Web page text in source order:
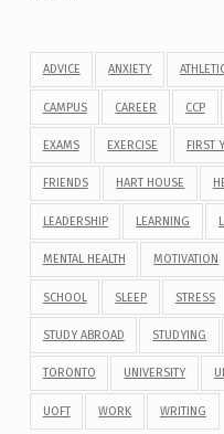
ADVICE ANXIETY
CAMPUS CAREER CCP
EXAMS EXERCISE FIRST
FRIENDS HART HOUSE
LEADERSHIP LEARNING
MENTAL HEALTH MOTIVATION
SCHOOL SLEEP STRESS
STUDY ABROAD STUDYING
TORONTO UNIVERSITY
UOFT WORK WRITING